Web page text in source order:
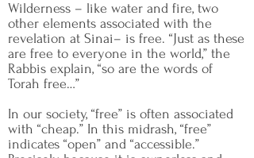
Wilderness – like water and fire, two
other elements associated with the
revelation at Sinai– is free. “Just as these
are free to everyone in the world,” the
Rabbis explain, “so are the words of
Torah free…”
In our society, “free” is often associated
with “cheap.” In this midrash, “free”
indicates “open” and “accessible.”